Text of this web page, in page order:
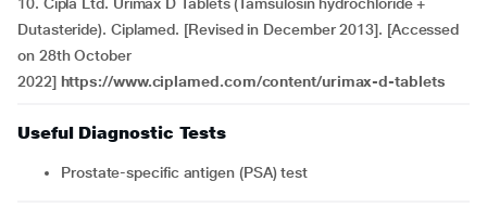
Dutasteride). Ciplamed. [Revised in December 2013]. [Accessed
on 28th October
2022] https://www.ciplamed.com/content/urimax-d-tablets
Useful Diagnostic Tests
Prostate-specific antigen (PSA) test